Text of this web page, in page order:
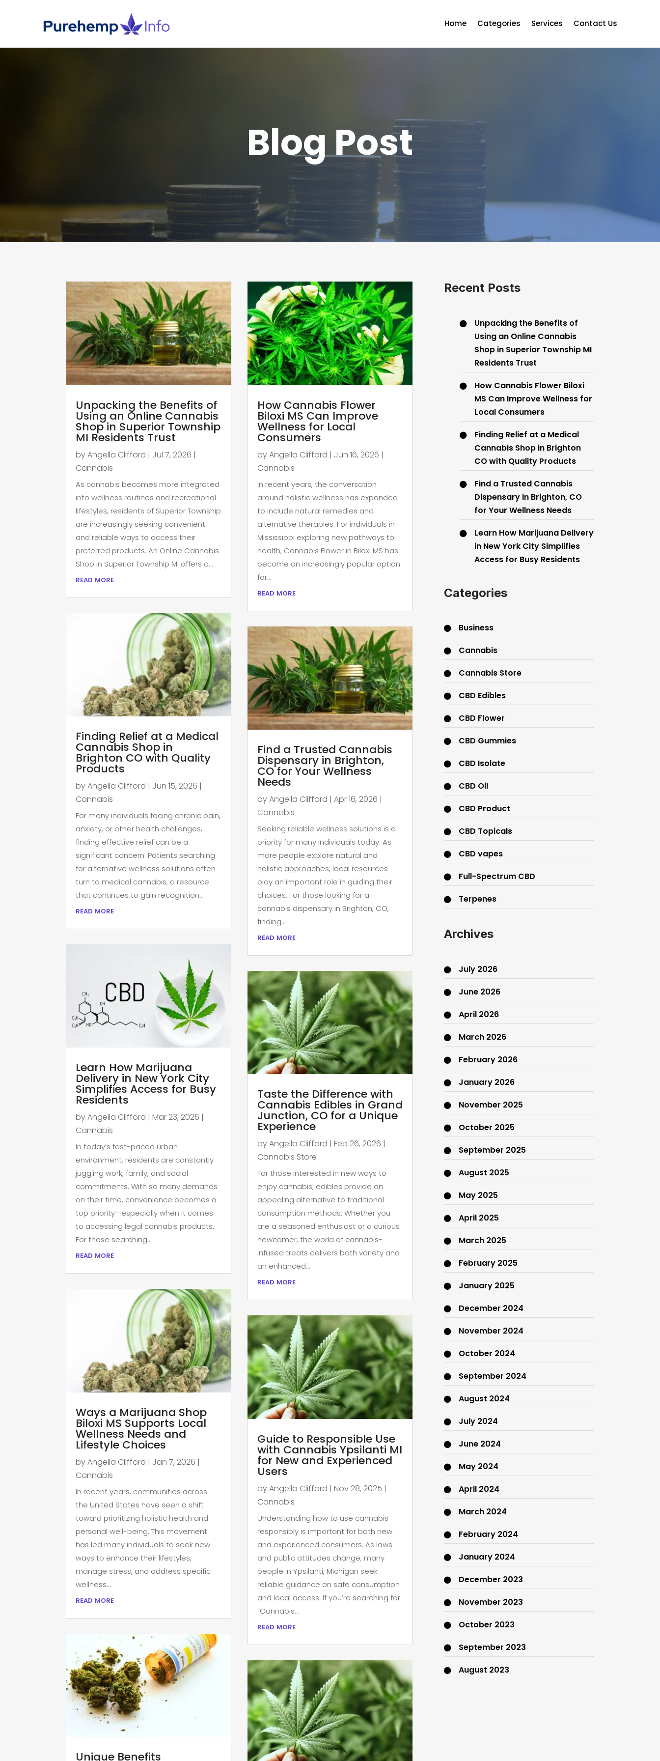
Home Categories Services Contact Us
Blog Post
Unpacking the Benefits of
Using an Online Cannabis
Shop in Superior Township
MI Residents Trust
byAngella Clifford | Jul 7, 2026 |
Cannabis
As cannabis becomes more integrated
into wellness routines and recreational
lifestyles, residents of Superior Township
are increasingly seeking convenient
and reliable ways to access their
preferred products. An Online Cannabis
Shop in Superior Township MI offers a...
read more
Finding Relief at a Medical
Cannabis Shop in
Brighton CO with Quality
Products
byAngella Clifford | Jun 15, 2026 |
Cannabis
For many individuals facing chronic pain,
anxiety, or other health challenges,
finding effective relief can be a
significant concern. Patients searching
for alternative wellness solutions often
turn to medical cannabis, a resource
that continues to gain recognition...
read more
Learn How Marijuana
Delivery in New York City
Simplifies Access for Busy
Residents
byAngella Clifford |Mar 23, 2026 |
Cannabis
In today’s fast-paced urban
environment, residents are constantly
juggling work, family, and social
commitments. With so many demands
on their time, convenience becomes a
top priority—especially when it comes
to accessing legal cannabis products.
For those searching...
read more
Ways a Marijuana Shop
Biloxi MS Supports Local
Wellness Needs and
Lifestyle Choices
byAngella Clifford | Jan 7, 2026 |
Cannabis
In recent years, communities across
the United States have seen a shift
toward prioritizing holistic health and
personal well-being. This movement
has led many individuals to seek new
ways to enhance their lifestyles,
manage stress, and address specific
wellness...
read more
Unique Benefits
How Cannabis Flower
Biloxi MS Can Improve
Wellness for Local
Consumers
byAngella Clifford | Jun 16, 2026 |
Cannabis
In recent years, the conversation
around holistic wellness has expanded
to include natural remedies and
alternative therapies. For individuals in
Mississippi exploring new pathways to
health, Cannabis Flower in Biloxi MS has
become an increasingly popular option
for...
read more
Find a Trusted Cannabis
Dispensary in Brighton,
CO for Your Wellness
Needs
byAngella Clifford | Apr 16, 2026 |
Cannabis
Seeking reliable wellness solutions is a
priority for many individuals today. As
more people explore natural and
holistic approaches, local resources
play an important role in guiding their
choices. For those looking for a
cannabis dispensary in Brighton, CO,
finding...
read more
Taste the Difference with
Cannabis Edibles in Grand
Junction, CO for a Unique
Experience
byAngella Clifford | Feb 26, 2026 |
Cannabis Store
For those interested in new ways to
enjoy cannabis, edibles provide an
appealing alternative to traditional
consumption methods. Whether you
are a seasoned enthusiast or a curious
newcomer, the world of cannabis-
infused treats delivers both variety and
an enhanced...
read more
Guide to Responsible Use
with Cannabis Ypsilanti MI
for New and Experienced
Users
byAngella Clifford | Nov 28, 2025 |
Cannabis
Understanding how to use cannabis
responsibly is important for both new
and experienced consumers. As laws
and public attitudes change, many
people in Ypsilanti, Michigan seek
reliable guidance on safe consumption
and local access. If you’re searching for
“Cannabis...
read more
Recent Posts
Unpacking the Benefits of
Using an Online Cannabis
Shop in Superior Township MI
Residents Trust
How Cannabis Flower Biloxi
MS Can Improve Wellness for
Local Consumers
Finding Relief at a Medical
Cannabis Shop in Brighton
CO with Quality Products
Find a Trusted Cannabis
Dispensary in Brighton, CO
for Your Wellness Needs
Learn How Marijuana Delivery
in New York City Simplifies
Access for Busy Residents
Categories
Business
Cannabis
Cannabis Store
CBD Edibles
CBD Flower
CBD Gummies
CBD Isolate
CBD Oil
CBD Product
CBD Topicals
CBD vapes
Full-Spectrum CBD
Terpenes
Archives
July 2026
June 2026
April 2026
March 2026
February 2026
January 2026
November 2025
October 2025
September 2025
August 2025
May 2025
April 2025
March 2025
February 2025
January 2025
December 2024
November 2024
October 2024
September 2024
August 2024
July 2024
June 2024
May 2024
April 2024
March 2024
February 2024
January 2024
December 2023
November 2023
October 2023
September 2023
August 2023